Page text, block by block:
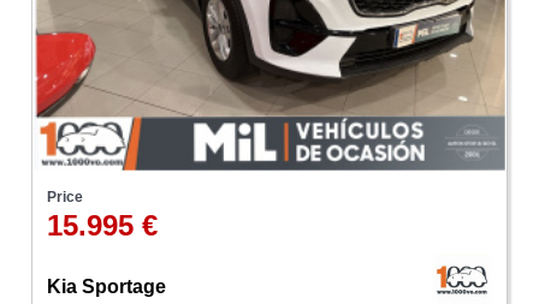
Price
15.995 €
Kia Sportage